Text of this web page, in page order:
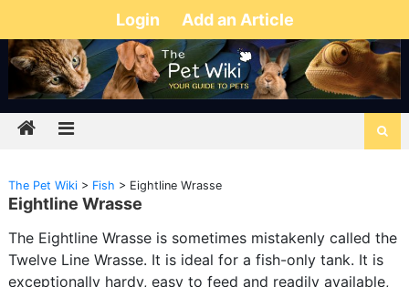
Login Add an Article
The Pet Wiki> Fish > Eightline Wrasse
Eightline Wrasse
The Eightline Wrasse is sometimes mistakenly called the
Twelve Line Wrasse. It is ideal for a fish-only tank. It is
exceptionally hardy, easy to feed and readily available,